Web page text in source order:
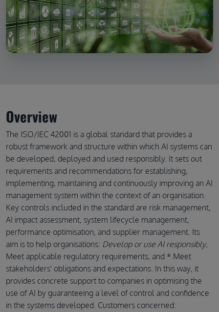
Overview
The ISO/IEC 42001 is a global standard that provides a
robust framework and structure within which AI systems can
be developed, deployed and used responsibly. It sets out
requirements and recommendations for establishing,
implementing, maintaining and continuously improving an AI
management system within the context of an organisation.
Key controls included in the standard are risk management,
AI impact assessment, system lifecycle management,
performance optimisation, and supplier management. Its
aim is to help organisations: Develop or use AI responsibly,
Meet applicable regulatory requirements, and * Meet
stakeholders' obligations and expectations. In this way, it
provides concrete support to companies in optimising the
use of AI by guaranteeing a level of control and confidence
in the systems developed. Customers concerned: